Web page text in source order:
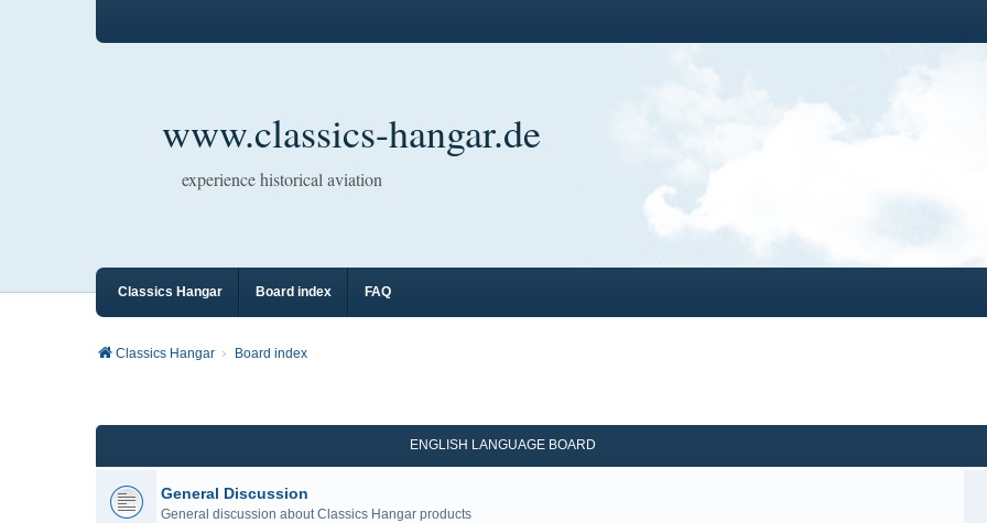
www.classics-hangar.de
experience historical aviation
Classics Hangar Board index FAQ
Classics Hangar Board index
ENGLISH LANGUAGE BOARD
General Discussion
General discussion about Classics Hangar products